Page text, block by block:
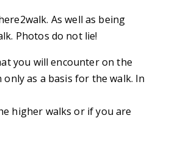
As well as being
Photos do not lie!
you will encounter on the
as a basis for the walk. In
higher walks or if you are